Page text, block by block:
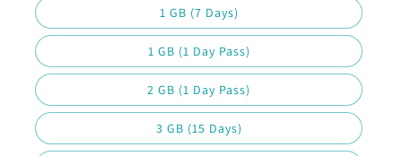
1 GB (7 Days)
1 GB (1 Day Pass)
2 GB (1 Day Pass)
3 GB (15 Days)